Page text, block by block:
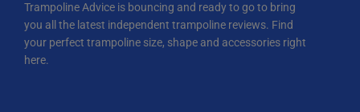
Trampoline Advice is bouncing and ready to go to bring
you all the latest independent trampoline reviews. Find
your perfect trampoline size, shape and accessories right
here.